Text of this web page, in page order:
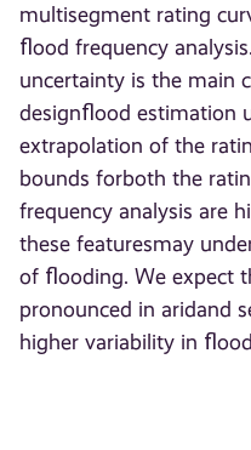
multisegment rating
ﬂood frequency
uncertainty is the main
designﬂood estimation
extrapolation of the
bounds forboth the
frequency analysis are
these featuresmay
of ﬂooding. We expect
pronounced in aridand
higher variability in